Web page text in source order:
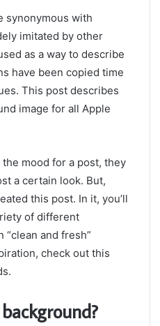
synonymous with
imitated by other
as a way to describe
have been copied time
This post describes
image for all Apple
mood for a post, they
a certain look. But,
this post. In it, you’ll
of different
and fresh”
check out this